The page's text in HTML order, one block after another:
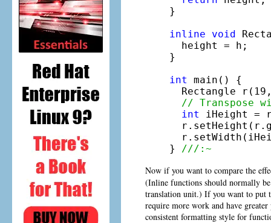
}
inline
void
  height = h;
}
int
main() {
Rectangle
// Transpose
int
iHeight =
}
///:~
Now if you want to compare the
(Inline functions should normally
translation unit.) If you want to put
require more work and have
consistent formatting style for